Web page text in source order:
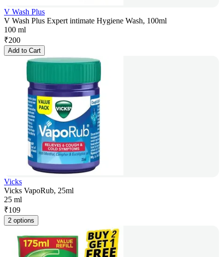
V Wash Plus
V Wash Plus Expert intimate Hygiene Wash, 100ml
100 ml
₹200
Add to Cart
Vicks
Vicks VapoRub, 25ml
25 ml
₹109
2 options